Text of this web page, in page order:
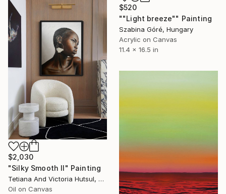
$520
""Light breeze"" Painting
Szabina Góré, Hungary
Acrylic on Canvas
11.4 x 16.5 in
$2,030
"Silky Smooth II" Painting
Tetiana And Victoria Hutsul, Ukraine
Oil on Canvas